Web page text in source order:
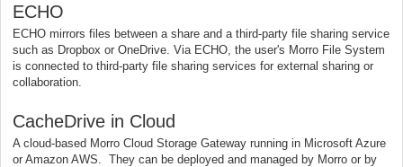
ECHO
ECHO mirrors files between a share and a third-party file sharing service
such as Dropbox or OneDrive. Via ECHO, the user's Morro File System
is connected to third-party file sharing services for external sharing or
collaboration.
CacheDrive in Cloud
A cloud-based Morro Cloud Storage Gateway running in Microsoft Azure
or Amazon AWS. They can be deployed and managed by Morro or by